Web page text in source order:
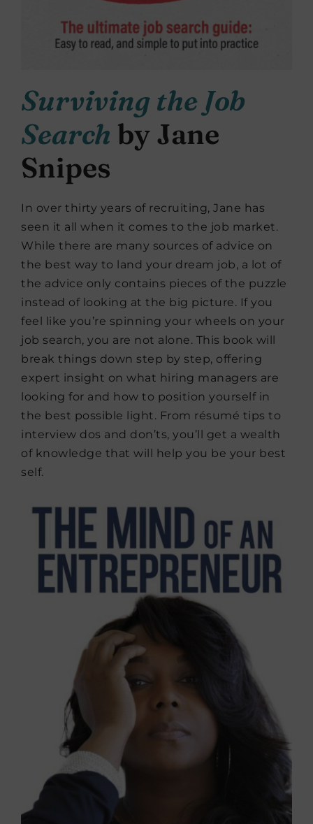
Surviving the Job
Search by Jane
Snipes
In over thirty years of recruiting, Jane has
seen it all when it comes to the job market.
While there are many sources of advice on
the best way to land your dream job, a lot of
the advice only contains pieces of the puzzle
instead of looking at the big picture. If you
feel like you’re spinning your wheels on your
job search, you are not alone. This book will
break things down step by step, offering
expert insight on what hiring managers are
looking for and how to position yourself in
the best possible light. From résumé tips to
interview dos and don’ts, you’ll get a wealth
of knowledge that will help you be your best
self.